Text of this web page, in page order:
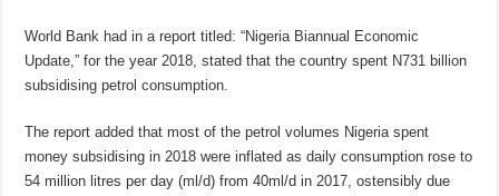
World Bank had in a report titled: “Nigeria Biannual Economic
Update,” for the year 2018, stated that the country spent N731 billion
subsidising petrol consumption.
The report added that most of the petrol volumes Nigeria spent
money subsidising in 2018 were inflated as daily consumption rose to
54 million litres per day (ml/d) from 40ml/d in 2017, ostensibly due